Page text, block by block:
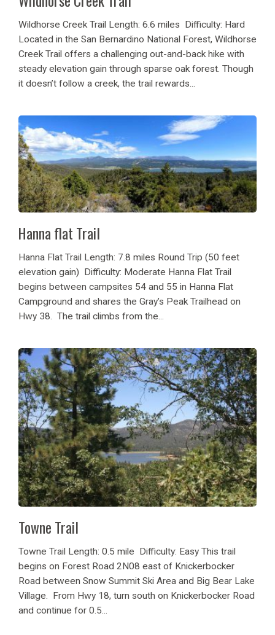
Wildhorse Creek Trail Length: 6.6 miles Difficulty: Hard
Located in the San Bernardino National Forest, Wildhorse
Creek Trail offers a challenging out-and-back hike with
steady elevation gain through sparse oak forest. Though
it doesn’t follow a creek, the trail rewards...
Hanna flat Trail
Hanna Flat Trail Length: 7.8 miles Round Trip (50 feet
elevation gain) Difficulty: Moderate Hanna Flat Trail
begins between campsites 54 and 55 in Hanna Flat
Campground and shares the Gray’s Peak Trailhead on
Hwy 38. The trail climbs from the...
Towne Trail
Towne Trail Length: 0.5 mile Difficulty: Easy This trail
begins on Forest Road 2N08 east of Knickerbocker
Road between Snow Summit Ski Area and Big Bear Lake
Village. From Hwy 18, turn south on Knickerbocker Road
and continue for 0.5...